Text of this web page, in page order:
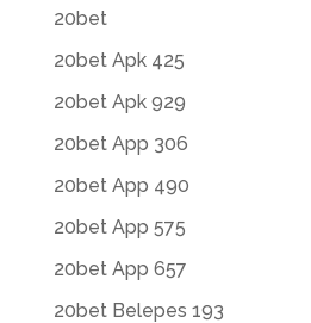
20bet
20bet Apk 425
20bet Apk 929
20bet App 306
20bet App 490
20bet App 575
20bet App 657
20bet Belepes 193